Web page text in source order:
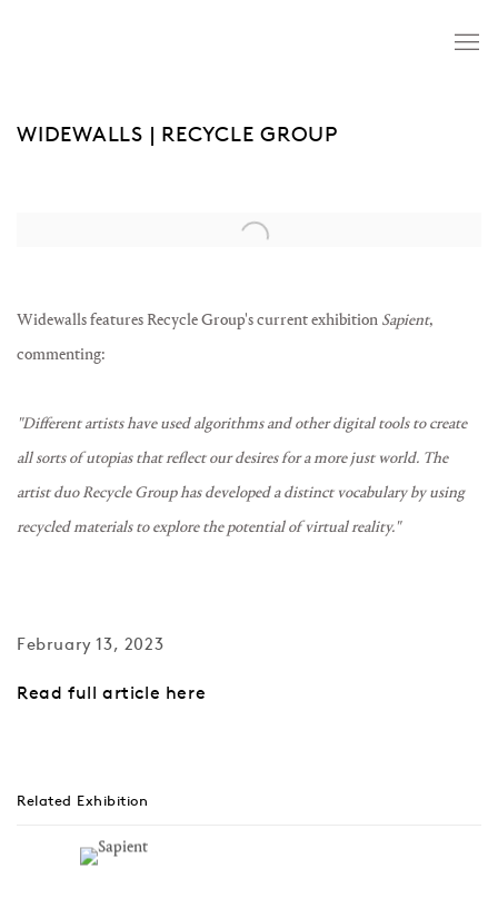
WIDEWALLS | RECYCLE GROUP
Open a larger version of the following image in a popup:
Widewalls features Recycle Group's current exhibition Sapient,
commenting:
"Different artists have used algorithms and other digital tools to create
all sorts of utopias that reflect our desires for a more just world. The
artist duo Recycle Group has developed a distinct vocabulary by using
recycled materials to explore the potential of virtual reality."
February 13, 2023
Read full article here
Related Exhibition